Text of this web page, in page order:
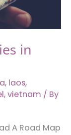
in
, laos,
,vietnam / By
A Road Map